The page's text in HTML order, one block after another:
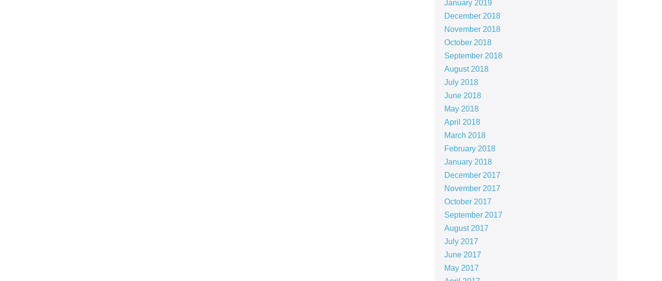
January 2019
December 2018
November 2018
October 2018
September 2018
August 2018
July 2018
June 2018
May 2018
April 2018
March 2018
February 2018
January 2018
December 2017
November 2017
October 2017
September 2017
August 2017
July 2017
June 2017
May 2017